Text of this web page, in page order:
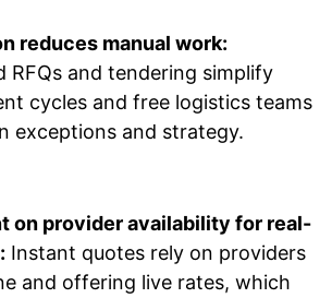
reduces manual work:
RFQs and tendering simplify
cycles and free logistics teams
exceptions and strategy.
on provider availability for real-
Instant quotes rely on providers
and offering live rates, which